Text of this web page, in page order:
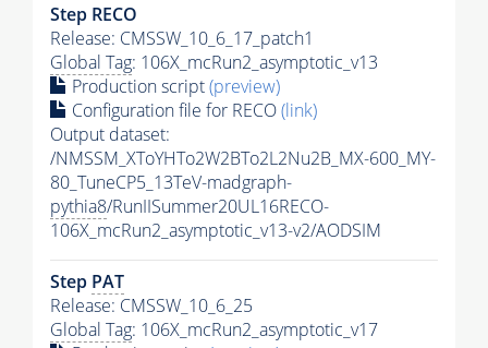
Step RECO
Release: CMSSW_10_6_17_patch1
Global Tag: 106X_mcRun2_asymptotic_v13
Production script(preview)
Configuration file for RECO(link)
Output dataset:
/NMSSM_XToYHTo2W2BTo2L2Nu2B_MX-600_MY-
80_TuneCP5_13TeV-madgraph-
pythia8/RunIISummer20UL16RECO-
106X_mcRun2_asymptotic_v13-v2/AODSIM
Step PAT
Release: CMSSW_10_6_25
Global Tag: 106X_mcRun2_asymptotic_v17